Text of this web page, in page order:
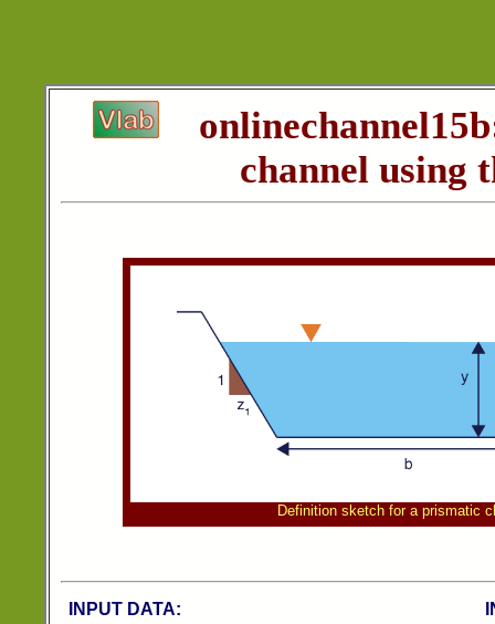
channel using
Definition sketch for a prismatic
INPUT DATA: